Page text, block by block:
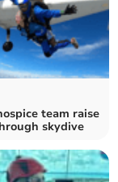
team raise
skydive